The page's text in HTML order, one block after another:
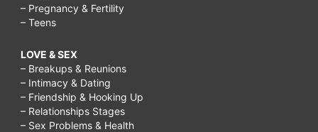
– Pregnancy & Fertility
– Teens
LOVE & SEX
– Breakups & Reunions
– Intimacy & Dating
– Friendship & Hooking Up
– Relationships Stages
– Sex Problems & Health